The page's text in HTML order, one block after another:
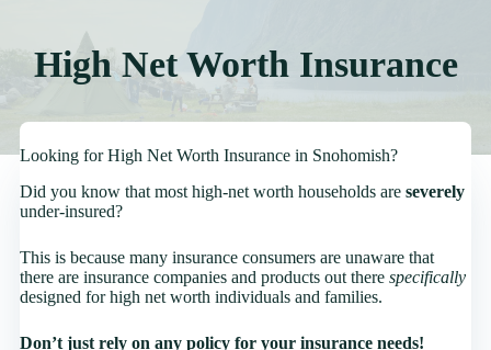
High Net Worth Insurance
Looking for High Net Worth Insurance in Snohomish?
Did you know that most high-net worth households are severely
under-insured?
This is because many insurance consumers are unaware that
there are insurance companies and products out there specifically
designed for high net worth individuals and families.
Don’t just rely on any policy for your insurance needs!